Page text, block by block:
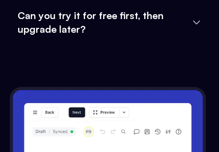
Can you try it for free first, then
upgrade later?